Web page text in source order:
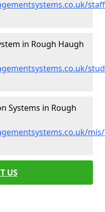
in Rough Haugh
Systems in Rough
US